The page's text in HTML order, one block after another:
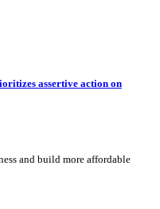
assertive action on
and build more affordable